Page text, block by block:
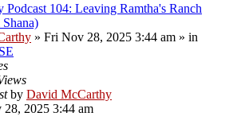
Podcast 104: Leaving Ramtha's Ranch
» Fri Nov 28, 2025 3:44 am » in
by David McCarthy
2025 3:44 am